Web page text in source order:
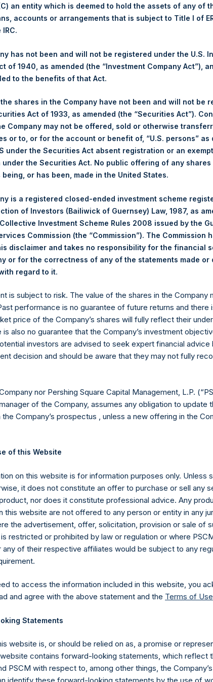
1,442 pence / 18.65 USD
PSHD
29 November 2019
35,394 Shares
18.65 USD
18.64 USD
18.64 USD
Euronext Amsterdam
PSH
29 November 2019
20,436 Shares
18.58 USD
18.64 USD
Treasury. The net asset value per Public Share related to
November 2019 (the “Relevant NAV”). After giving effect
or 214,442,396 Public Shares calculated on a fully
into Public Shares at the Relevant NAV). Excluded
The prices per Public Share were calculated by
and the one special voting share (held by PS
Ltd.
(LN:PSHD) (NA:PSH) is an investment holding
principally in North American companies.
an entity which is deemed to hold the assets of any of
accounts or arrangements that is subject to Title I of
has not been and will not be registered under the U.S.
of 1940, as amended (the “Investment Company Act”),
to the benefits of that Act.
shares in the Company have not been and will not be
Act of 1933, as amended (the “Securities Act”).
Company may not be offered, sold or otherwise
or to, or for the account or benefit of, “U.S. persons” as
under the Securities Act absent registration or an
the Securities Act. No public offering of any shares
being, or has been, made in the United States.
is a registered closed-ended investment scheme
of Investors (Bailiwick of Guernsey) Law, 1987, as
Investment Scheme Rules 2008 issued by the
Commission (the “Commission”). The Commission
disclaimer and takes no responsibility for the financial
or for the correctness of any of the statements made or
regard to it.
is subject to risk. The value of the shares in the Company
performance is no guarantee of future returns and there
price of the Company’s shares will fully reflect their
is also no guarantee that the Company’s investment
investors are advised to seek expert financial advice
decision and should be aware that they may not fully
nor Pershing Square Capital Management, L.P.
of the Company, assumes any obligation to update
Company’s prospectus , unless a new offering in the
of this Website
on this website is for information purposes only. Unless
it does not constitute an offer to purchase or sell any
nor does it constitute professional advice. Any
this website are not offered to any person or entity in any
the advertisement, offer, solicitation, provision or sale of
restricted or prohibited by law or regulation or where
any of their respective affiliates would be subject to any
to access the information included in this website, you
and agree with the above statement and the Terms of Use
Statements
website is, or should be relied on as, a promise or
contains forward-looking statements, which reflect
PSCM with respect to, among other things, the